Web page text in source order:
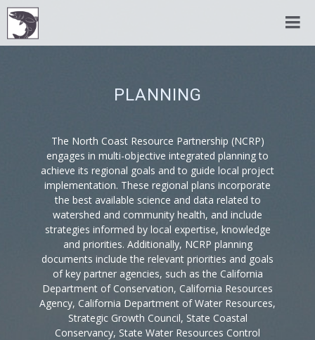
PLANNING
The North Coast Resource Partnership (NCRP)
engages in multi-objective integrated planning to
achieve its regional goals and to guide local project
implementation. These regional plans incorporate
the best available science and data related to
watershed and community health, and include
strategies informed by local expertise, knowledge
and priorities. Additionally, NCRP planning
documents include the relevant priorities and goals
of key partner agencies, such as the California
Department of Conservation, California Resources
Agency, California Department of Water Resources,
Strategic Growth Council, State Coastal
Conservancy, State Water Resources Control